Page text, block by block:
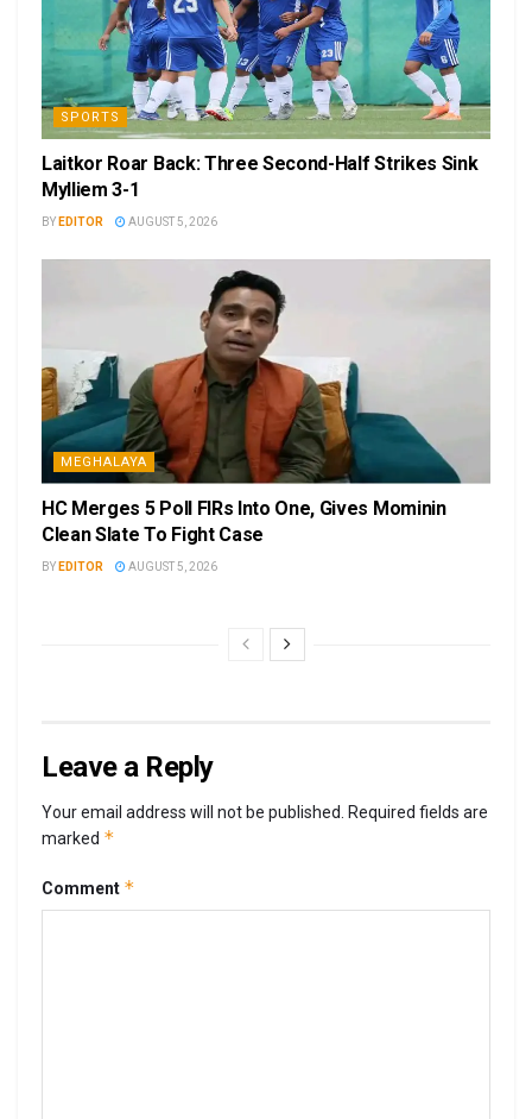
SPORTS
Laitkor Roar Back: Three Second-Half Strikes Sink
Mylliem 3-1
BY EDITOR AUGUST 5, 2026
MEGHALAYA
HC Merges 5 Poll FIRs Into One, Gives Mominin
Clean Slate To Fight Case
BY EDITOR AUGUST 5, 2026
Leave a Reply
Your email address will not be published. Required fields are
marked *
Comment *